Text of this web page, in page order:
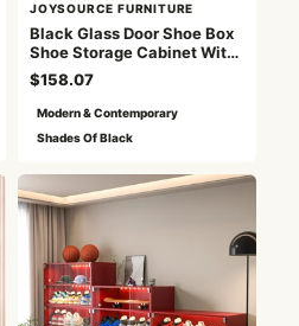
JOYSOURCE FURNITURE
Black Glass Door Shoe Box
Shoe Storage Cabinet With
RGB Led Light
$158.07
Modern & Contemporary
Shades Of Black